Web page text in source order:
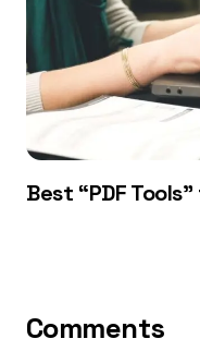
Best “PDF
Comments